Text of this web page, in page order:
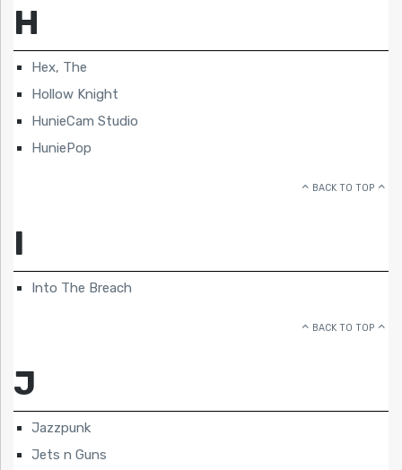
H
Hex, The
Hollow Knight
HunieCam Studio
HuniePop
BACK TO TOP
I
Into The Breach
BACK TO TOP
J
Jazzpunk
Jets n Guns